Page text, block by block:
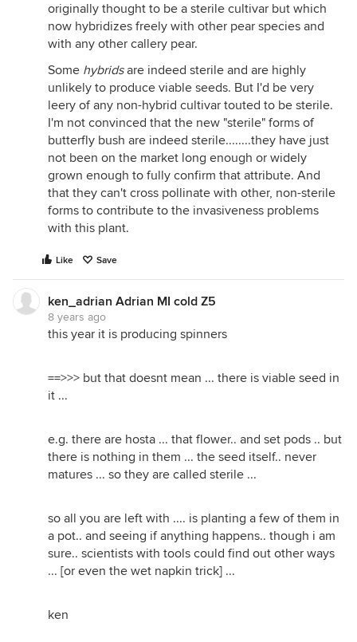
originally thought to be a sterile cultivar but which
now hybridizes freely with other pear species and
with any other callery pear.
Some hybridsare indeed sterile and are highly
unlikely to produce viable seeds. But I'd be very
leery of any non-hybrid cultivar touted to be sterile.
I'm not convinced that the new "sterile" forms of
butterfly bush are indeed sterile........they have just
not been on the market long enough or widely
grown enough to fully confirm that attribute. And
that they can't cross pollinate with other, non-sterile
forms to contribute to the invasiveness problems
with this plant.
Like Save
ken_adrian Adrian MI cold Z5
8 years ago
this year it is producing spinners
==>>> but that doesnt mean ... there is viable seed in
it ...
e.g. there are hosta ... that flower.. and set pods .. but
there is nothing in them ... the seed itself.. never
matures ... so they are called sterile ...
so all you are left with .... is planting a few of them in
a pot.. and seeing if anything happens.. though i am
sure.. scientists with tools could find out other ways
... [or even the wet napkin trick] ...
ken